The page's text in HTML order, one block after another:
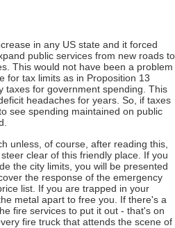
in any US state and it forced
public services from new roads to
This would not have been a problem
for tax limits as in Proposition 13
taxes for government spending. This
headaches for years. So, if taxes
see spending maintained on public
unless, of course, after reading this,
clear of this friendly place. If you
the city limits, you will be presented
the response of the emergency
list. If you are trapped in your
metal apart to free you. If there's a
fire services to put it out - that's on
fire truck that attends the scene of